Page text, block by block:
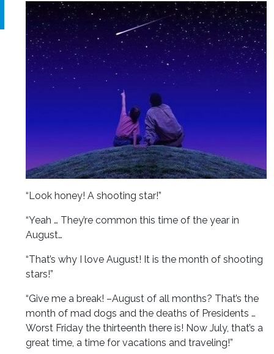
“Look honey! A shooting star!”
“Yeah … They’re common this time of the year in
August…
“That’s why I love August! It is the month of shooting
stars!”
“Give me a break! –August of all months? That’s the
month of mad dogs and the deaths of Presidents …
Worst Friday the thirteenth there is! Now July, that’s a
great time, a time for vacations and traveling!”